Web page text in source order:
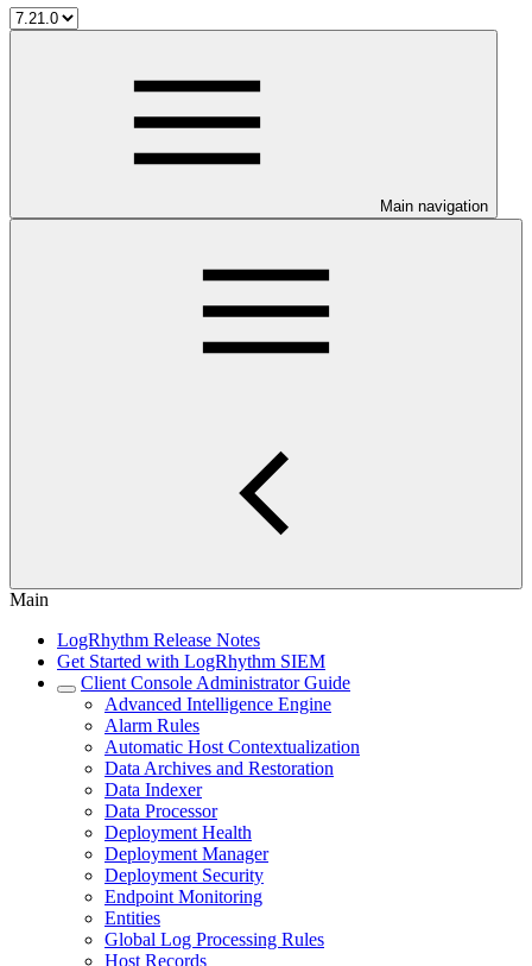
Main navigation
Main
LogRhythm Release Notes
Get Started with LogRhythm SIEM
Client Console Administrator Guide
Advanced Intelligence Engine
Alarm Rules
Automatic Host Contextualization
Data Archives and Restoration
Data Indexer
Data Processor
Deployment Health
Deployment Manager
Deployment Security
Endpoint Monitoring
Entities
Global Log Processing Rules
Host Records